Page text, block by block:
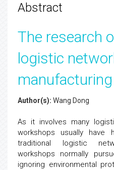
Abstract
The research
logistic
Author(s): Wang Dong
As it involves many
workshops usually have
traditional logistic
workshops normally
ignoring environmental